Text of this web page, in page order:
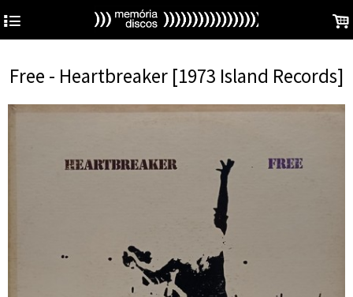
4 .
Free - Heartbreaker [1973 Island Records]